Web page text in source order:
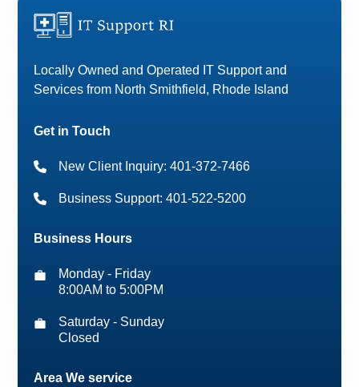
Locally Owned and Operated IT Support and
Services from North Smithfield, Rhode Island
Get in Touch
New Client Inquiry: 401-372-7466
Business Support: 401-522-5200
Business Hours
Monday - Friday
8:00AM to 5:00PM
Saturday - Sunday
Closed
Area We service